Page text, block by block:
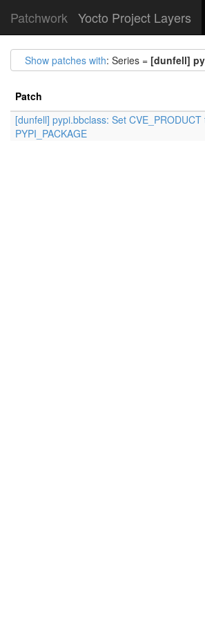
Patchwork Yocto Project Layers
Show patches with: Series = [dunfell]
Patch
[dunfell] pypi.bbclass: Set CVE_PRODUCT
PYPI_PACKAGE